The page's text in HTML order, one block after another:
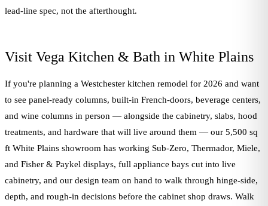
lead-line spec, not the afterthought.
Visit Vega Kitchen & Bath in White Plains
If you're planning a Westchester kitchen remodel for 2026 and want
to see panel-ready columns, built-in French-doors, beverage centers,
and wine columns in person — alongside the cabinetry, slabs, hood
treatments, and hardware that will live around them — our 5,500 sq
ft White Plains showroom has working Sub-Zero, Thermador, Miele,
and Fisher & Paykel displays, full appliance bays cut into live
cabinetry, and our design team on hand to walk through hinge-side,
depth, and rough-in decisions before the cabinet shop draws. Walk